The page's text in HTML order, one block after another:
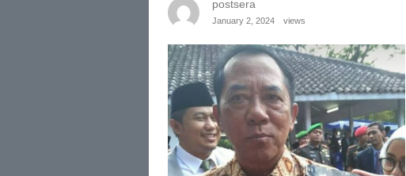
postsera
January 2, 2024 views